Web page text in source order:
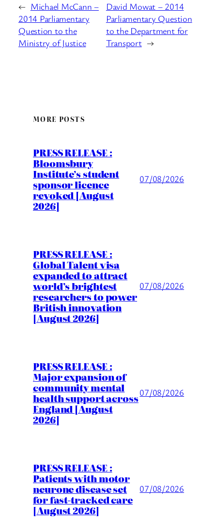
← Michael McCann –
2014 Parliamentary
Question to the
Ministry of Justice
David Mowat – 2014
Parliamentary Question
to the Department for
Transport →
MORE POSTS
PRESS RELEASE :
Bloomsbury
Institute’s student
sponsor licence
revoked [August
2026]
07/08/2026
PRESS RELEASE :
Global Talent visa
expanded to attract
world’s brightest
researchers to power
British innovation
[August 2026]
07/08/2026
PRESS RELEASE :
Major expansion of
community mental
health support across
England [August
2026]
07/08/2026
PRESS RELEASE :
Patients with motor
neurone disease set
for fast-tracked care
[August 2026]
07/08/2026